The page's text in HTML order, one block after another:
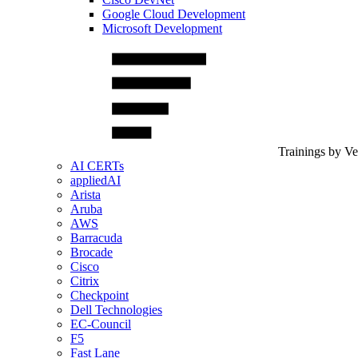
Google Cloud Development
Microsoft Development
Trainings by
AI CERTs
appliedAI
Arista
Aruba
AWS
Barracuda
Brocade
Cisco
Citrix
Checkpoint
Dell Technologies
EC-Council
F5
Fast Lane